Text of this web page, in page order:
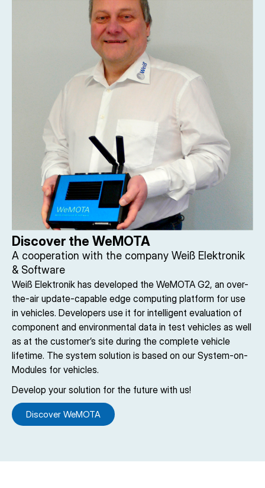
Discover the WeMOTA
A cooperation with the company Weiß Elektronik
& Software
Weiß Elektronik has developed the WeMOTA G2, an over-
the-air update-capable edge computing platform for use
in vehicles. Developers use it for intelligent evaluation of
component and environmental data in test vehicles as well
as at the customer’s site during the complete vehicle
lifetime. The system solution is based on our System-on-
Modules for vehicles.
Develop your solution for the future with us!
Discover WeMOTA